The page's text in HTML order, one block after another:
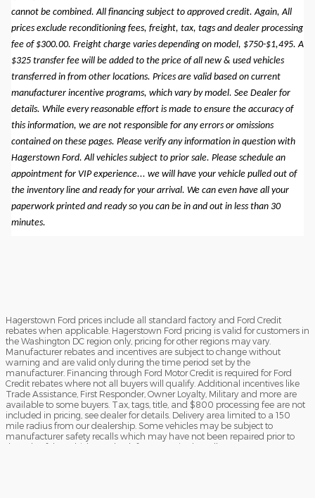
cannot be combined. All financing subject to approved credit. Again, All
prices exclude reconditioning fees, freight, tax, tags and dealer processing
fee of $300.00. Freight charge varies depending on model, $750-$1,495. A
$325 transfer fee will be added to the price of all new & used vehicles
transferred in from other locations. Prices are valid based on current
manufacturer incentive programs, which vary by model. See Dealer for
details. While every reasonable effort is made to ensure the accuracy of
this information, we are not responsible for any errors or omissions
contained on these pages. Please verify any information in question with
Hagerstown Ford. All vehicles subject to prior sale. Please schedule an
appointment for VIP experience... we will have your vehicle pulled out of
the inventory line and ready for your arrival. We can even have all your
paperwork printed and ready so you can be in and out in less than 30
minutes.
Hagerstown Ford prices include all standard factory and Ford Credit
rebates when applicable. Hagerstown Ford pricing is valid for customers in
the Washington DC region only, pricing for other regions may vary.
Manufacturer rebates and incentives are subject to change without
warning and are valid only during the time period set by the
manufacturer. Financing through Ford Motor Credit is required for Ford
Credit rebates where not all buyers will qualify. Additional incentives like
Trade Assistance, First Responder, Owner Loyalty, Military and more are
available to some buyers. Tax, tags, title, and $800 processing fee are not
included in pricing, see dealer for details. Delivery area limited to a 150
mile radius from our dealership. Some vehicles may be subject to
manufacturer safety recalls which may have not been repaired prior to
the sale of the vehicle. To check for unrepaired recalls, enter your VIN at